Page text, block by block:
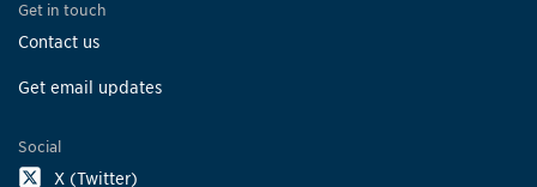
Get in touch
Contact us
Get email updates
Social
X (Twitter)